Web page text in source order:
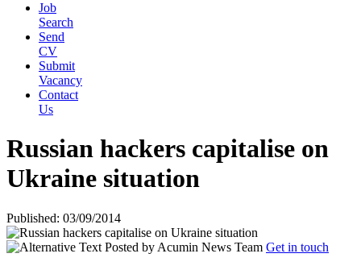
Job
Search
Send
CV
Submit
Vacancy
Contact
Us
Russian hackers capitalise on
Ukraine situation
Published: 03/09/2014
Posted by Acumin News Team Get in touch